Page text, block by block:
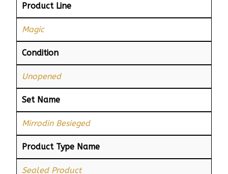
Product Line
Magic
Condition
Unopened
Set Name
Mirrodin Besieged
Product Type Name
Sealed Product